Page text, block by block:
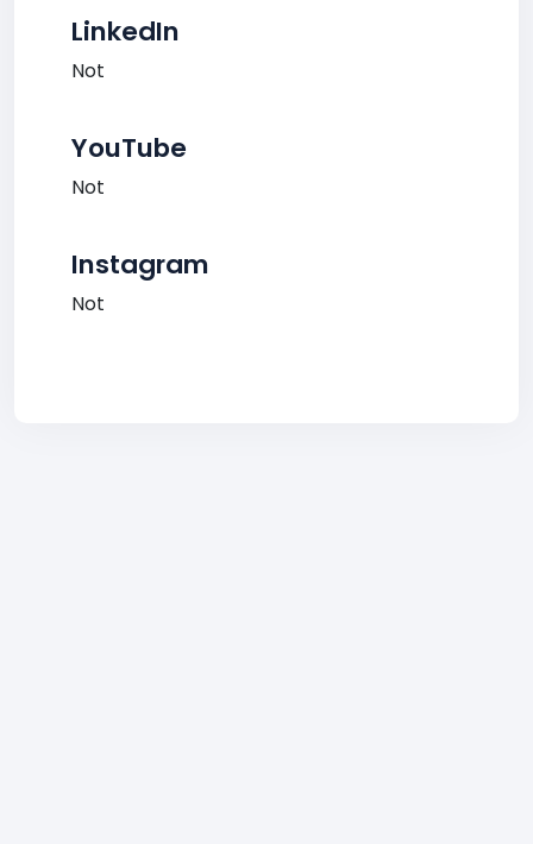
LinkedIn
Not
YouTube
Not
Instagram
Not